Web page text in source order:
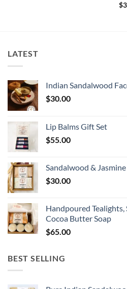
$
LATEST
Indian Sandalwood
$30.00
Lip Balms Gift Set
$55.00
Sandalwood &
$30.00
Handpoured Tealights,
Cocoa Butter Soap
$65.00
BEST SELLING